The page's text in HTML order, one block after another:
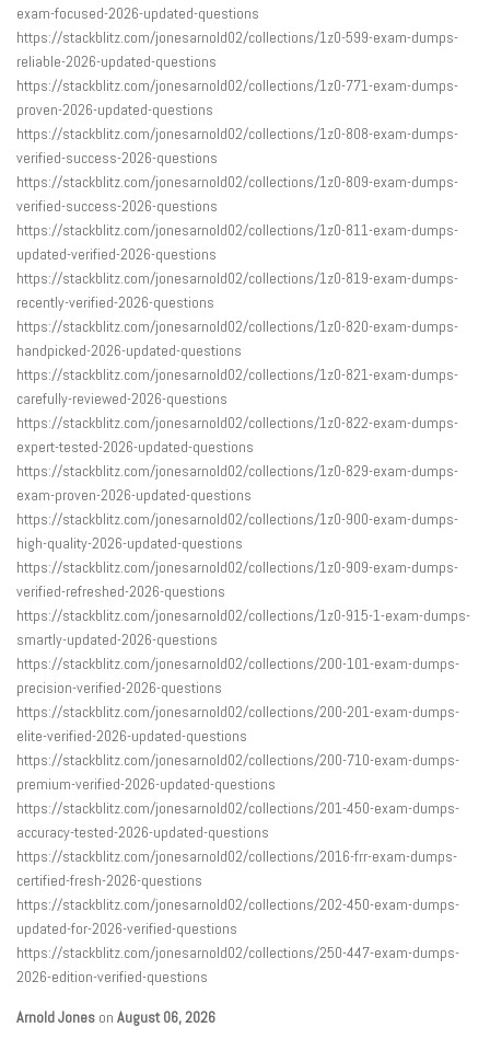
exam-focused-2026-updated-questions
https://stackblitz.com/jonesarnold02/collections/1z0-599-exam-dumps-
reliable-2026-updated-questions
https://stackblitz.com/jonesarnold02/collections/1z0-771-exam-dumps-
proven-2026-updated-questions
https://stackblitz.com/jonesarnold02/collections/1z0-808-exam-dumps-
verified-success-2026-questions
https://stackblitz.com/jonesarnold02/collections/1z0-809-exam-dumps-
verified-success-2026-questions
https://stackblitz.com/jonesarnold02/collections/1z0-811-exam-dumps-
updated-verified-2026-questions
https://stackblitz.com/jonesarnold02/collections/1z0-819-exam-dumps-
recently-verified-2026-questions
https://stackblitz.com/jonesarnold02/collections/1z0-820-exam-dumps-
handpicked-2026-updated-questions
https://stackblitz.com/jonesarnold02/collections/1z0-821-exam-dumps-
carefully-reviewed-2026-questions
https://stackblitz.com/jonesarnold02/collections/1z0-822-exam-dumps-
expert-tested-2026-updated-questions
https://stackblitz.com/jonesarnold02/collections/1z0-829-exam-dumps-
exam-proven-2026-updated-questions
https://stackblitz.com/jonesarnold02/collections/1z0-900-exam-dumps-
high-quality-2026-updated-questions
https://stackblitz.com/jonesarnold02/collections/1z0-909-exam-dumps-
verified-refreshed-2026-questions
https://stackblitz.com/jonesarnold02/collections/1z0-915-1-exam-dumps-
smartly-updated-2026-questions
https://stackblitz.com/jonesarnold02/collections/200-101-exam-dumps-
precision-verified-2026-questions
https://stackblitz.com/jonesarnold02/collections/200-201-exam-dumps-
elite-verified-2026-updated-questions
https://stackblitz.com/jonesarnold02/collections/200-710-exam-dumps-
premium-verified-2026-updated-questions
https://stackblitz.com/jonesarnold02/collections/201-450-exam-dumps-
accuracy-tested-2026-updated-questions
https://stackblitz.com/jonesarnold02/collections/2016-frr-exam-dumps-
certified-fresh-2026-questions
https://stackblitz.com/jonesarnold02/collections/202-450-exam-dumps-
updated-for-2026-verified-questions
https://stackblitz.com/jonesarnold02/collections/250-447-exam-dumps-
2026-edition-verified-questions
Arnold Jones on August 06, 2026